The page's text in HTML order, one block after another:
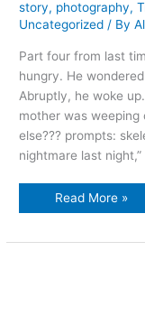
story, photography,
Uncategorized / By
Part four from last
hungry. He
Abruptly, he woke
mother was weeping
else??? prompts:
nightmare last night,”
The
mustachioed
Read More »